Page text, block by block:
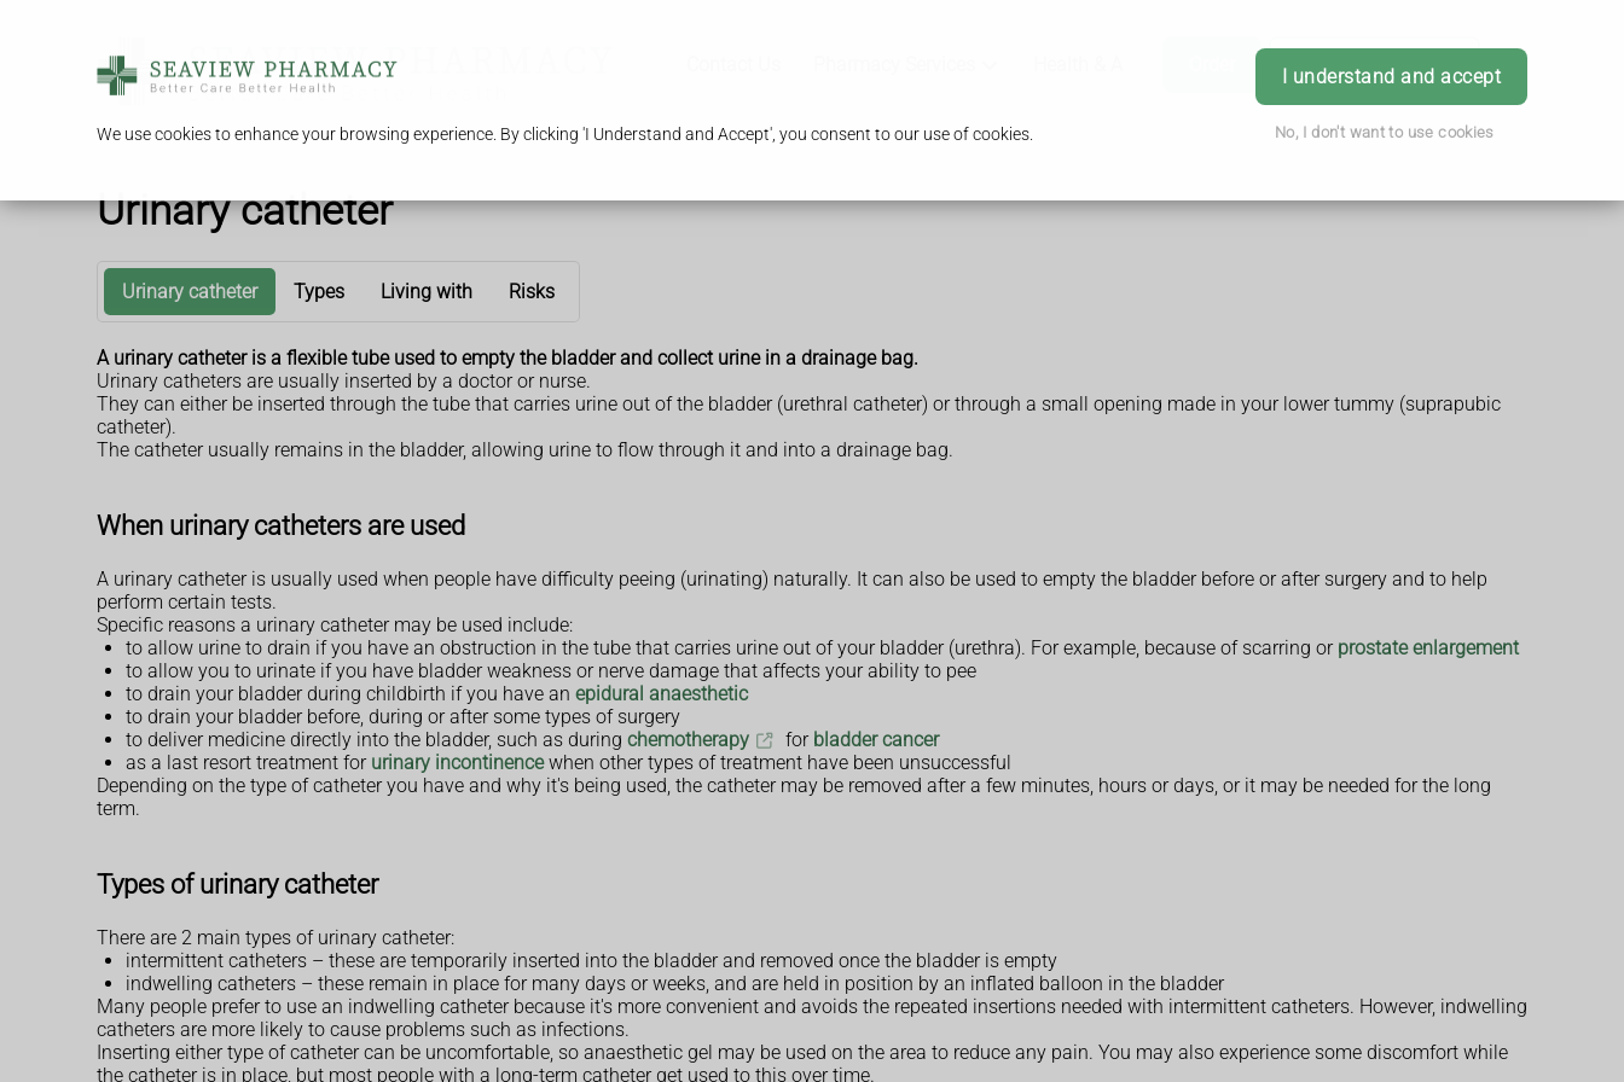
We use cookies to enhance your browsing experience. By clicking 'I Understand and Accept', you consent to our use of cookies.
I understand and accept
No, I don't want to use cookies
Book Appointment Login
Urinary catheter
Urinary catheter Types Living with Risks
A urinary catheter is a flexible tube used to empty the bladder and collect urine in a drainage bag.
Urinary catheters are usually inserted by a doctor or nurse.
They can either be inserted through the tube that carries urine out of the bladder (urethral catheter) or through a small opening made in your lower tummy (suprapubic
catheter).
The catheter usually remains in the bladder, allowing urine to flow through it and into a drainage bag.
When urinary catheters are used
A urinary catheter is usually used when people have difficulty peeing (urinating) naturally. It can also be used to empty the bladder before or after surgery and to help
perform certain tests.
Specific reasons a urinary catheter may be used include:
to allow urine to drain if you have an obstruction in the tube that carries urine out of your bladder (urethra). For example, because of scarring or prostate enlargement
to allow you to urinate if you have bladder weakness or nerve damage that affects your ability to pee
to drain your bladder during childbirth if you have an epidural anaesthetic
to drain your bladder before, during or after some types of surgery
to deliver medicine directly into the bladder, such as during chemotherapy for bladder cancer
as a last resort treatment for urinary incontinencewhen other types of treatment have been unsuccessful
Depending on the type of catheter you have and why it's being used, the catheter may be removed after a few minutes, hours or days, or it may be needed for the long
term.
Types of urinary catheter
There are 2 main types of urinary catheter:
intermittent catheters – these are temporarily inserted into the bladder and removed once the bladder is empty
indwelling catheters – these remain in place for many days or weeks, and are held in position by an inflated balloon in the bladder
Many people prefer to use an indwelling catheter because it's more convenient and avoids the repeated insertions needed with intermittent catheters. However, indwelling
catheters are more likely to cause problems such as infections.
Inserting either type of catheter can be uncomfortable, so anaesthetic gel may be used on the area to reduce any pain. You may also experience some discomfort while
the catheter is in place, but most people with a long-term catheter get used to this over time.